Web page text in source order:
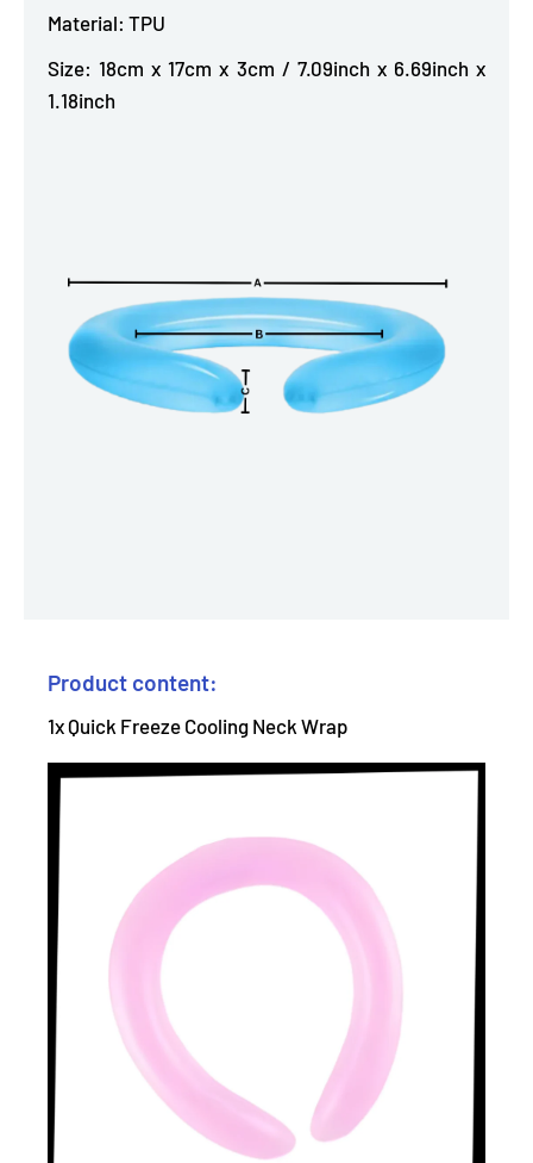
Material: TPU
Size: 18cm x 17cm x 3cm / 7.09inch x 6.69inch x
1.18inch
Product content:
1x Quick Freeze Cooling Neck Wrap